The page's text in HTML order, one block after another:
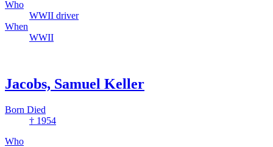
Who
WWII driver
When
WWII
Jacobs, Samuel Keller
Born Died
† 1954
Who